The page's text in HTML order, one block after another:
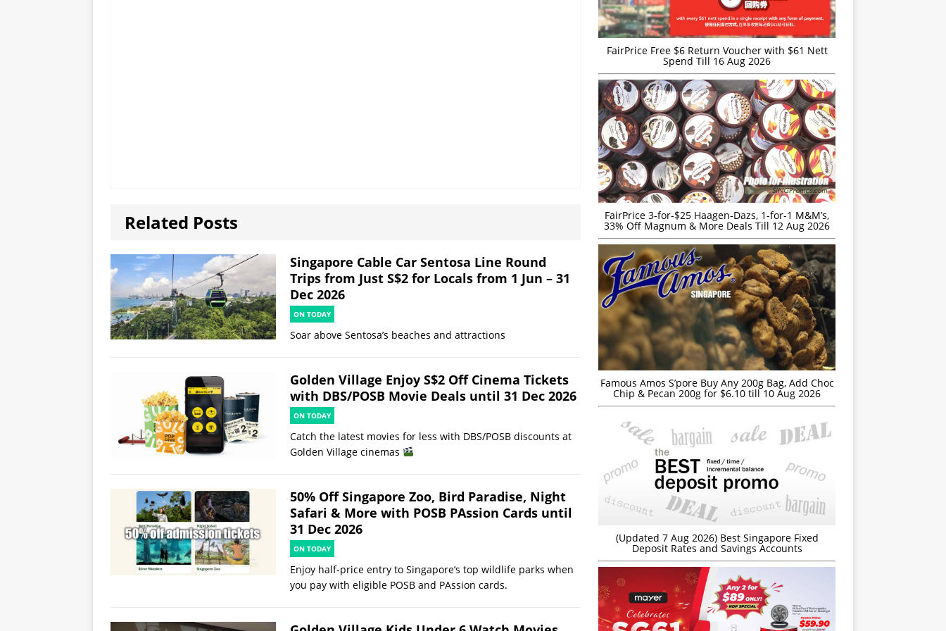
Related Posts
Singapore Cable Car Sentosa Line Round
Trips from Just S$2 for Locals from 1 Jun – 31
Dec 2026
ON TODAY
Soar above Sentosa’s beaches and attractions
Golden Village Enjoy S$2 Off Cinema Tickets
with DBS/POSB Movie Deals until 31 Dec 2026
ON TODAY
Catch the latest movies for less with DBS/POSB discounts at
Golden Village cinemas
50% Off Singapore Zoo, Bird Paradise, Night
Safari & More with POSB PAssion Cards until
31 Dec 2026
ON TODAY
Enjoy half-price entry to Singapore’s top wildlife parks when
you pay with eligible POSB and PAssion cards.
FairPrice Free $6 Return Voucher with $61 Nett
Spend Till 16 Aug 2026
FairPrice 3-for-$25 Haagen-Dazs, 1-for-1 M&M’s,
33% Off Magnum & More Deals Till 12 Aug 2026
Famous Amos S’pore Buy Any 200g Bag, Add Choc
Chip & Pecan 200g for $6.10 till 10 Aug 2026
(Updated 7 Aug 2026) Best Singapore Fixed
Deposit Rates and Savings Accounts